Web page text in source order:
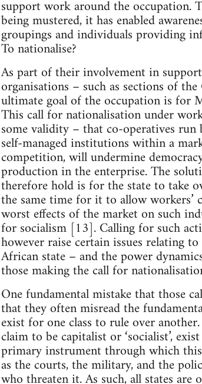
support work around the occupation.
being mustered, it has enabled
groupings and individuals providing
To nationalise?
As part of their involvement in
organisations – such as sections of
ultimate goal of the occupation is for
This call for nationalisation under
some validity – that co-operatives
self-managed institutions within a
competition, will undermine
production in the enterprise. The
therefore hold is for the state to take
the same time for it to allow
worst effects of the market on such
for socialism [13]. Calling for such
however raise certain issues relating
African state – and the power
those making the call for
One fundamental mistake that those
that they often misread the
exist for one class to rule over
claim to be capitalist or ‘socialist’,
primary instrument through which
as the courts, the military, and the